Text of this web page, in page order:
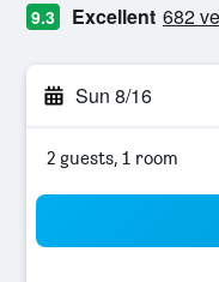
9.3 Excellent 682
Sun 8/16
2 guests, 1 room